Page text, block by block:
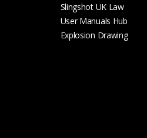
Slingshot UK Law
User Manuals Hub
Explosion Drawing